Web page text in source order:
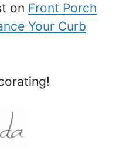
on Front Porch
Your Curb